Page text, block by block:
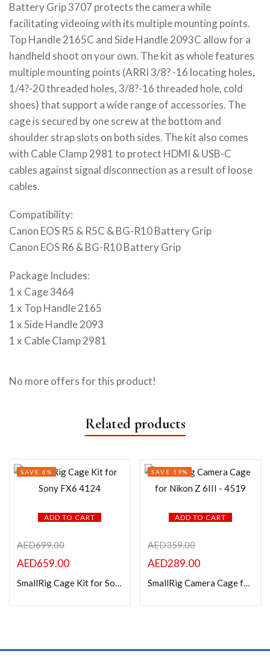
Battery Grip 3707 protects the camera while
facilitating videoing with its multiple mounting points.
Top Handle 2165C and Side Handle 2093C allow for a
handheld shoot on your own. The kit as whole features
multiple mounting points (ARRI 3/8? -16 locating holes,
1/4?-20 threaded holes, 3/8?-16 threaded hole, cold
shoes) that support a wide range of accessories. The
cage is secured by one screw at the bottom and
shoulder strap slots on both sides. The kit also comes
with Cable Clamp 2981 to protect HDMI & USB-C
cables against signal disconnection as a result of loose
cables.
Compatibility:
Canon EOS R5 & R5C & BG-R10 Battery Grip
Canon EOS R6 & BG-R10 Battery Grip
Package Includes:
1 x Cage 3464
1 x Top Handle 2165
1 x Side Handle 2093
1 x Cable Clamp 2981
No more offers for this product!
Related products
ADD TO CART
SAVE 6%
AED699.00
AED659.00
SmallRig Cage Kit for Sony FX6 4124
ADD TO CART
SAVE 19%
AED359.00
AED289.00
SmallRig Camera Cage for Nikon Z 6III – 4519